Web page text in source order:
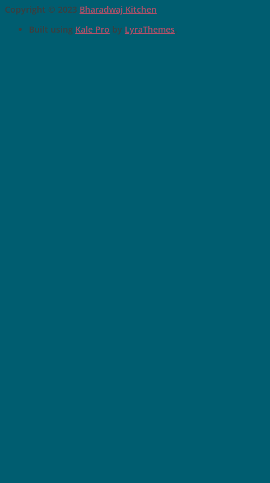
Copyright © 2023 Bharadwaj Kitchen
Built using Kale Pro by LyraThemes.